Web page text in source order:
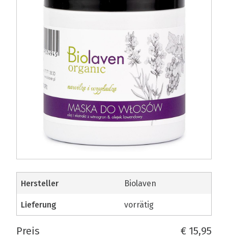
Hersteller Biolaven
Lieferung vorrätig
Preis € 15,95